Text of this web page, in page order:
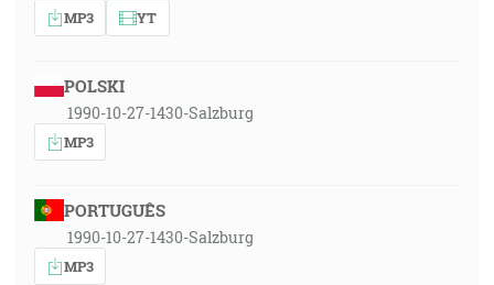
MP3 YT
POLSKI
1990-10-27-1430-Salzburg
MP3
PORTUGUÊS
1990-10-27-1430-Salzburg
MP3